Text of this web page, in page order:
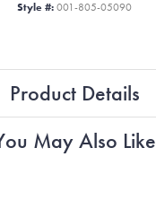
Style #: 001-805-05090
Product Details
May Also Like